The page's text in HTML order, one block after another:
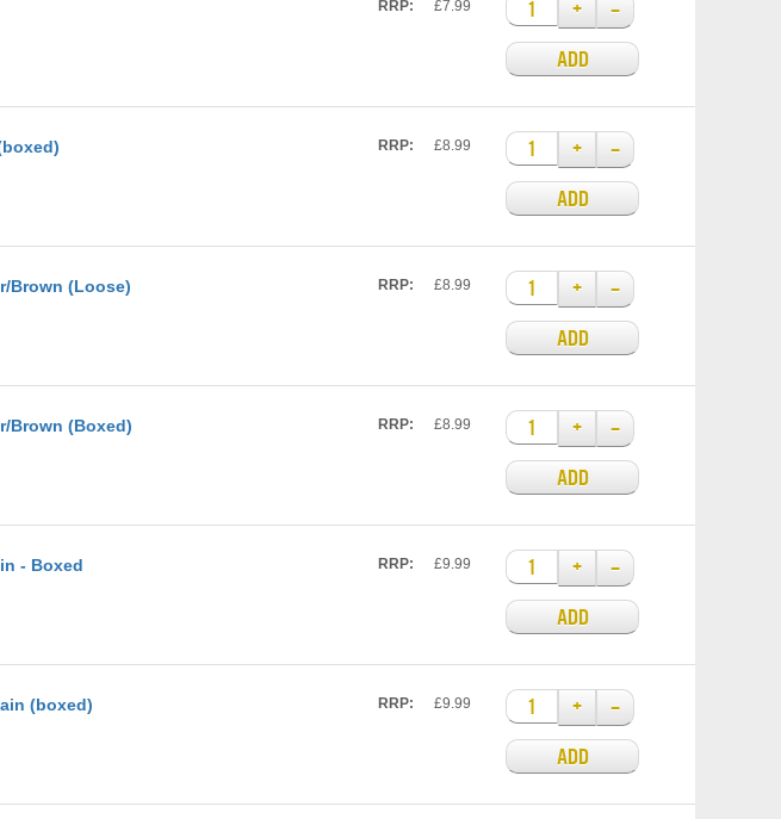
RRP: £7.99 +
–
ADD
RRP: £8.99 +
–
ADD
Brown (Loose) RRP: £8.99 +
–
ADD
Brown (Boxed) RRP: £8.99 +
–
ADD
- Boxed RRP: £9.99 +
–
ADD
(boxed) RRP: £9.99 +
–
ADD